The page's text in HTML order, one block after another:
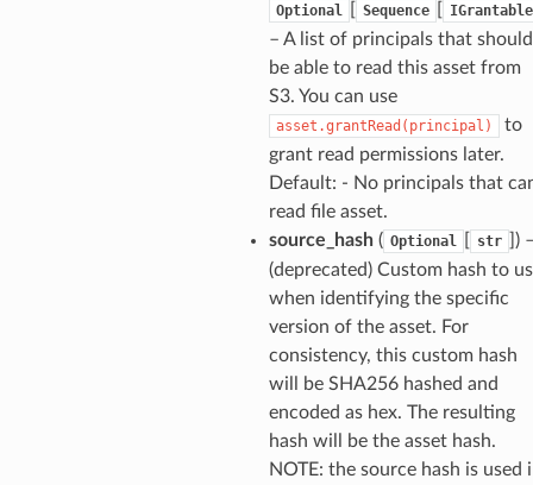
Optional Sequence IGrantable
– A list of principals that should
be able to read this asset from
S3. You can use
asset.grantRead(principal)
to
grant read permissions later.
Default: - No principals that
read file asset.
source_hash( Optional str
])
(deprecated) Custom hash to
when identifying the specific
version of the asset. For
consistency, this custom hash
will be SHA256 hashed and
encoded as hex. The resulting
hash will be the asset hash.
NOTE: the source hash is used